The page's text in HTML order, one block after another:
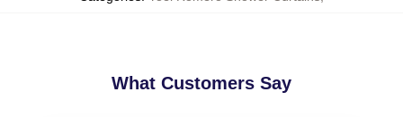
What Customers Say